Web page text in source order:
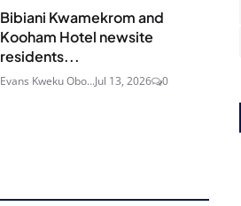
Bibiani Kwamekrom and
Kooham Hotel newsite
residents...
Evans Kweku Obo...Jul 13, 2026 0